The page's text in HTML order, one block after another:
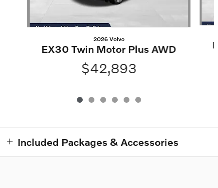
2026 Volvo
EX30 Twin Motor Plus AWD
$42,893
Included Packages & Accessories